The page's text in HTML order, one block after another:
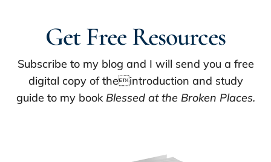
Get Free Resources
Subscribe to my blog and I will send you a free
digital copy of theintroduction and study
guide to my book Blessed at the Broken Places.